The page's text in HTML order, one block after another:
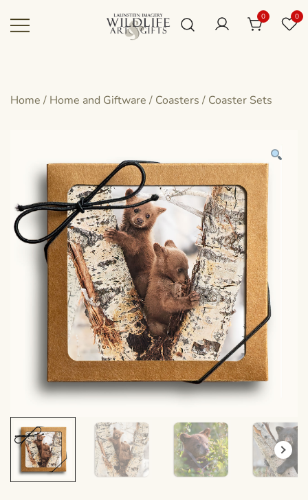
0 0
Home / Home and Giftware / Coasters / Coaster Sets